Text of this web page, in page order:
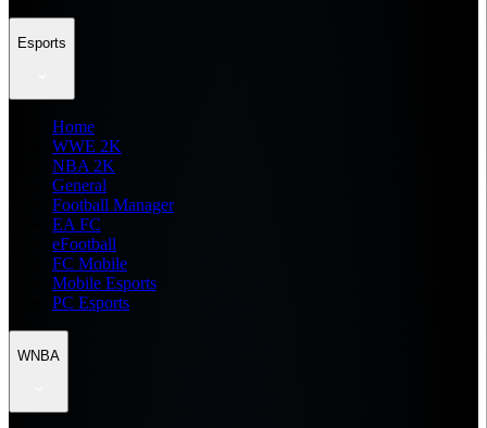
Esports
Home
WWE 2K
NBA 2K
General
Football Manager
EA FC
eFootball
FC Mobile
Mobile Esports
PC Esports
WNBA